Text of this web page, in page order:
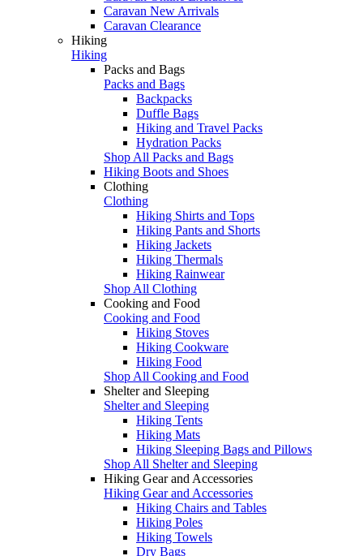
Caravan New Arrivals
Caravan Clearance
Hiking
Hiking
Packs and Bags
Packs and Bags
Backpacks
Duffle Bags
Hiking and Travel Packs
Hydration Packs
Shop All Packs and Bags
Hiking Boots and Shoes
Clothing
Clothing
Hiking Shirts and Tops
Hiking Pants and Shorts
Hiking Jackets
Hiking Thermals
Hiking Rainwear
Shop All Clothing
Cooking and Food
Cooking and Food
Hiking Stoves
Hiking Cookware
Hiking Food
Shop All Cooking and Food
Shelter and Sleeping
Shelter and Sleeping
Hiking Tents
Hiking Mats
Hiking Sleeping Bags and Pillows
Shop All Shelter and Sleeping
Hiking Gear and Accessories
Hiking Gear and Accessories
Hiking Chairs and Tables
Hiking Poles
Hiking Towels
Dry Bags